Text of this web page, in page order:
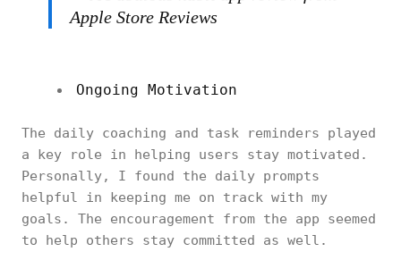
Apple Store Reviews
Ongoing Motivation
The daily coaching and task reminders played
a key role in helping users stay motivated.
Personally, I found the daily prompts
helpful in keeping me on track with my
goals. The encouragement from the app seemed
to help others stay committed as well.